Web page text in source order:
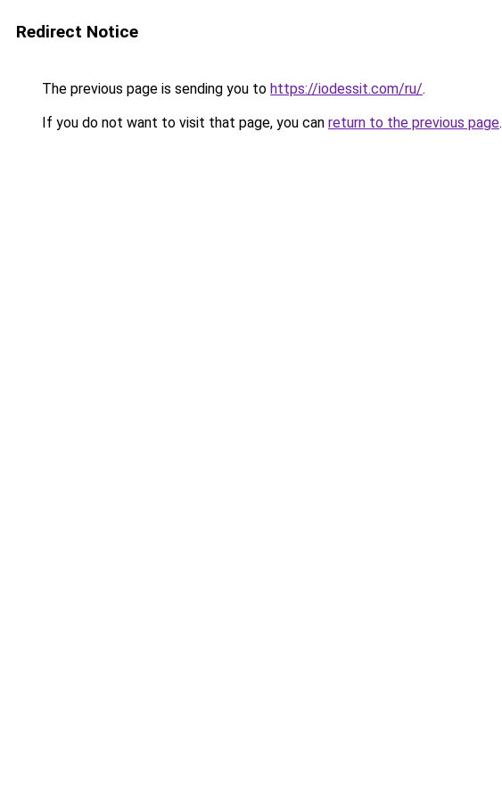
Redirect Notice
The previous page is sending you to https://iodessit.com/ru/.
If you do not want to visit that page, you can return to the previous page.